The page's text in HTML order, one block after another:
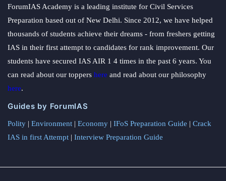
ForumIAS Academy is a leading institute for Civil Services
Preparation based out of New Delhi. Since 2012, we have helped
thousands of students achieve their dreams - from freshers getting
IAS in their first attempt to candidates for rank improvement. Our
students have secured IAS AIR 1 4 times in the past 6 years. You
can read about our toppers here and read about our philosophy
here.
Guides by ForumIAS
Polity | Environment | Economy | IFoS Preparation Guide | Crack
IAS in first Attempt | Interview Preparation Guide